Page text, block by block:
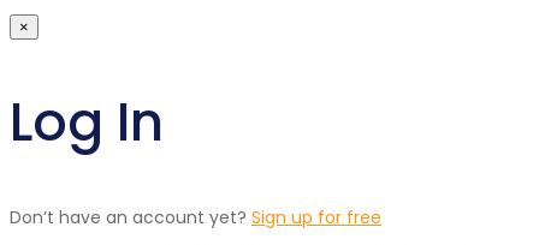
×
Log In
Don’t have an account yet? Sign up for free